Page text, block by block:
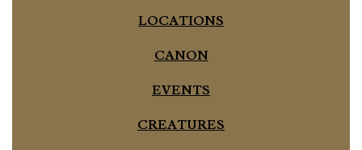
LOCATIONS
CANON
EVENTS
CREATURES